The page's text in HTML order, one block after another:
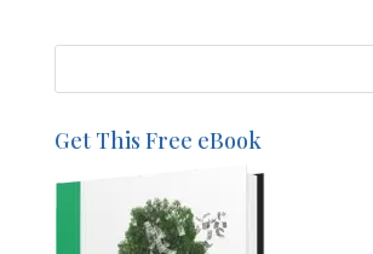
Get This Free eBook